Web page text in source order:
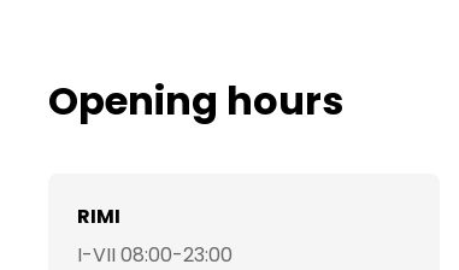
Opening hours
RIMI
I-VII 08:00-23:00